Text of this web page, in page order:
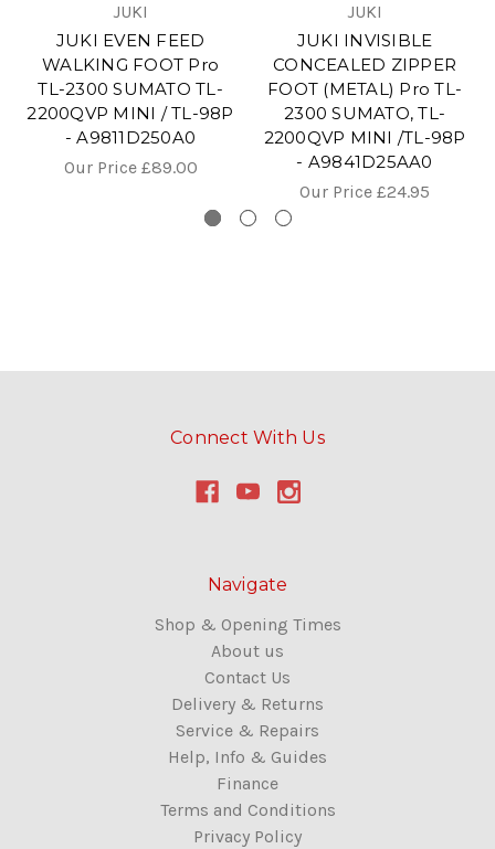
JUKI
JUKI EVEN FEED
WALKING FOOT Pro
TL-2300 SUMATO TL-
2200QVP MINI / TL-98P
- A9811D250A0
Our Price £89.00
JUKI
JUKI INVISIBLE
CONCEALED ZIPPER
FOOT (METAL) Pro TL-
2300 SUMATO, TL-
2200QVP MINI /TL-98P
- A9841D25AA0
Our Price £24.95
Connect With Us
Navigate
Shop & Opening Times
About us
Contact Us
Delivery & Returns
Service & Repairs
Help, Info & Guides
Finance
Terms and Conditions
Privacy Policy